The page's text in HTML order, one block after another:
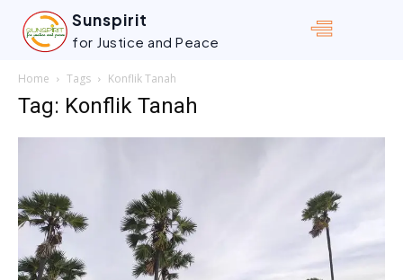
Sunspirit
for Justice and Peace
Home Tags Konflik Tanah
Tag: Konflik Tanah